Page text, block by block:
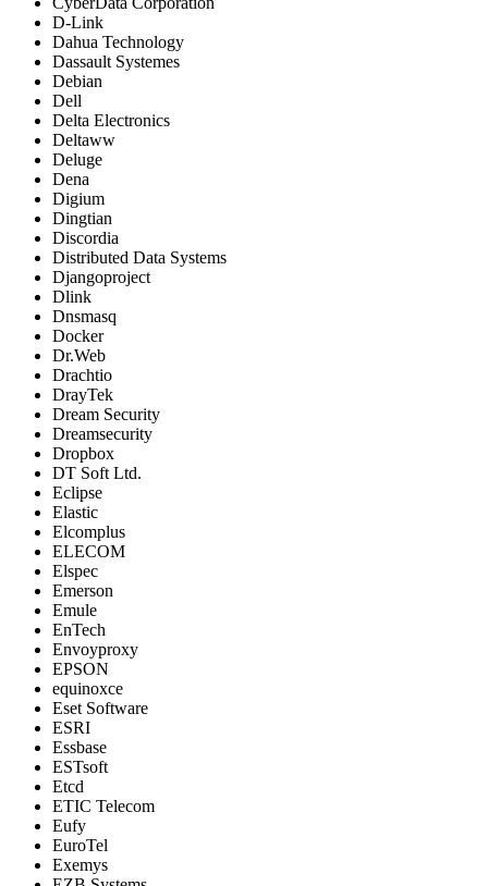
D-Link
Dahua Technology
Dassault Systemes
Debian
Dell
Delta Electronics
Deltaww
Deluge
Dena
Digium
Dingtian
Discordia
Distributed Data Systems
Djangoproject
Dlink
Dnsmasq
Docker
Dr.Web
Drachtio
DrayTek
Dream Security
Dreamsecurity
Dropbox
DT Soft Ltd.
Eclipse
Elastic
Elcomplus
ELECOM
Elspec
Emerson
Emule
EnTech
Envoyproxy
EPSON
equinoxce
Eset Software
ESRI
Essbase
ESTsoft
Etcd
ETIC Telecom
Eufy
EuroTel
Exemys